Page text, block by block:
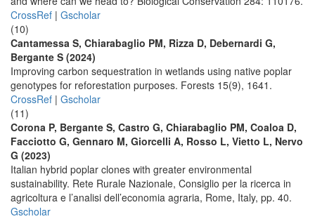
CrossRef | Gscholar
(10)
Cantamessa S, Chiarabaglio PM, Rizza D, Debernardi G,
Bergante S (2024)
Improving carbon sequestration in wetlands using native poplar
genotypes for reforestation purposes. Forests 15(9), 1641.
CrossRef | Gscholar
(11)
Corona P, Bergante S, Castro G, Chiarabaglio PM, Coaloa D,
Facciotto G, Gennaro M, Giorcelli A, Rosso L, Vietto L, Nervo
G (2023)
Italian hybrid poplar clones with greater environmental
sustainability. Rete Rurale Nazionale, Consiglio per la ricerca in
agricoltura e l’analisi dell’economia agraria, Rome, Italy, pp. 40.
Gscholar